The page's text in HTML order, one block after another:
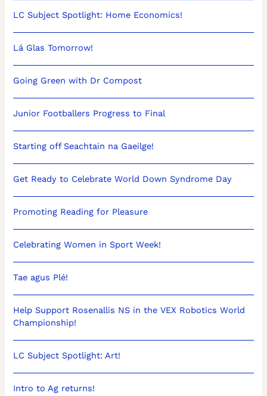
LC Subject Spotlight: Home Economics!
Lá Glas Tomorrow!
Going Green with Dr Compost
Junior Footballers Progress to Final
Starting off Seachtain na Gaeilge!
Get Ready to Celebrate World Down Syndrome Day
Promoting Reading for Pleasure
Celebrating Women in Sport Week!
Tae agus Plé!
Help Support Rosenallis NS in the VEX Robotics World
Championship!
LC Subject Spotlight: Art!
Intro to Ag returns!